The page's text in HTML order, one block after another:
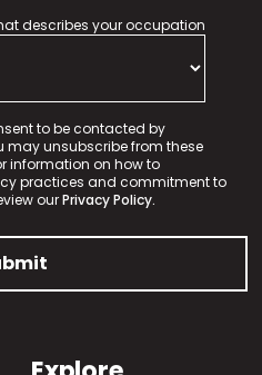
describes your occupation
to be contacted by
may unsubscribe from these
information on how to
practices and commitment to
ourPrivacy Policy.